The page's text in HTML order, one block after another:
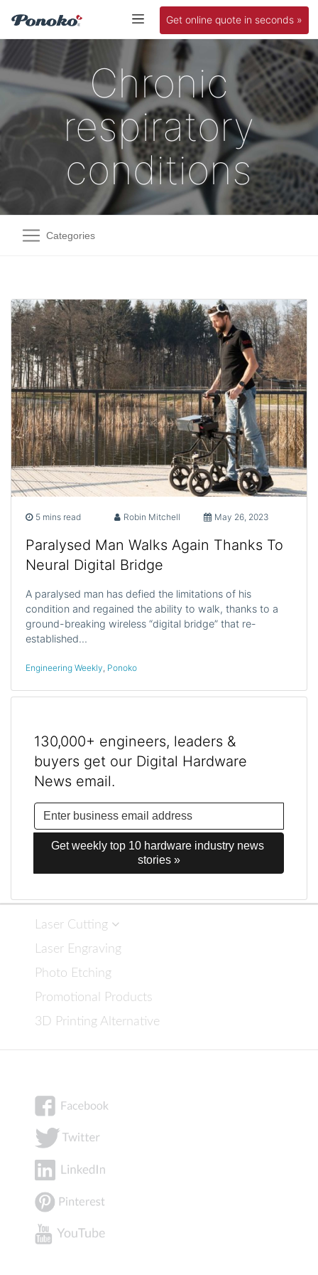
Get online quote in seconds »
Chronic
respiratory
conditions
Categories
5 mins read Robin Mitchell May 26, 2023
Paralysed Man Walks Again Thanks To
Neural Digital Bridge
A paralysed man has defied the limitations of his
condition and regained the ability to walk, thanks to a
ground-breaking wireless “digital bridge” that re-
established…
Engineering Weekly, Ponoko
130,000+ engineers, leaders &
buyers get our Digital Hardware
News email.
Get weekly top 10 hardware industry news
stories »
Laser Cutting
Laser Engraving
Photo Etching
Promotional Products
3D Printing Alternative